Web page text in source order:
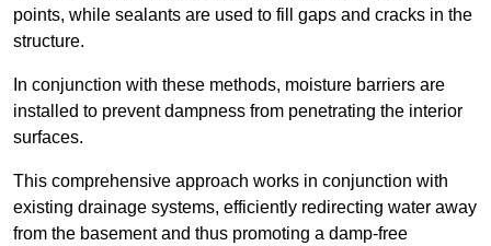
points, while sealants are used to fill gaps and cracks in the
structure.
In conjunction with these methods, moisture barriers are
installed to prevent dampness from penetrating the interior
surfaces.
This comprehensive approach works in conjunction with
existing drainage systems, efficiently redirecting water away
from the basement and thus promoting a damp-free